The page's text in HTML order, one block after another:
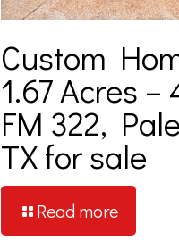
Custom
1.67 Acres –
FM 322,
TX for sale
Read more